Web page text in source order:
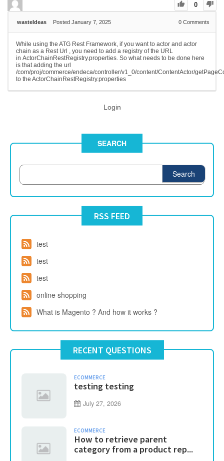
0
wasteIdeas Posted January 7, 2025 0 Comments
While using the ATG Rest Framework, if you want to actor and actor
chain as a Rest Url , you need to add a registry of the URL
in ActorChainRestRegistry.properties. So what needs to be done here
is that adding the url
/com/proj/commerce/endeca/controller/v1_0/content/ContentActor/
to the ActorChainRestRegistry.properties
Login
SEARCH
Search
RSS FEED
test
test
test
online shopping
What is Magento ? And how it works ?
RECENT QUESTIONS
ECOMMERCE
testing testing
July 27, 2026
ECOMMERCE
How to retrieve parent
category from a product rep...